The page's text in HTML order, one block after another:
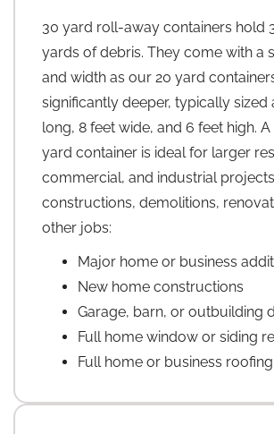
30 yard roll-away containers hold
yards of debris. They come with a
and width as our 20 yard
significantly deeper, typically sized
long, 8 feet wide, and 6 feet high.
yard container is ideal for larger
commercial, and industrial
constructions, demolitions,
other jobs:
Major home or business
New home constructions
Garage, barn, or outbuilding
Full home window or siding
Full home or business